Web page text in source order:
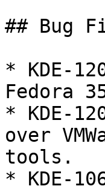
## Bug
* KDE-
Fedora
* KDE-
over
tools.
* KDE-